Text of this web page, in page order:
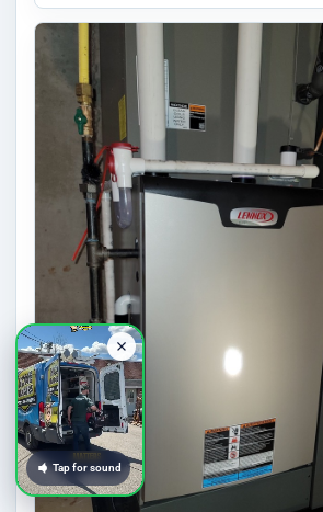
Tap for sound